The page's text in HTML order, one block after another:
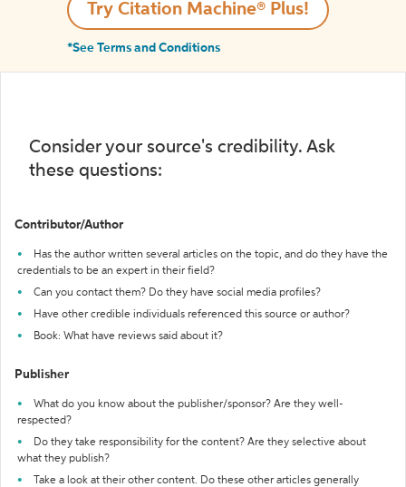
Try Citation Machine® Plus!
*See Terms and Conditions
Consider your source's credibility. Ask
these questions:
Contributor/Author
Has the author written several articles on the topic, and do they have the
credentials to be an expert in their field?
Can you contact them? Do they have social media profiles?
Have other credible individuals referenced this source or author?
Book: What have reviews said about it?
Publisher
What do you know about the publisher/sponsor? Are they well-
respected?
Do they take responsibility for the content? Are they selective about
what they publish?
Take a look at their other content. Do these other articles generally